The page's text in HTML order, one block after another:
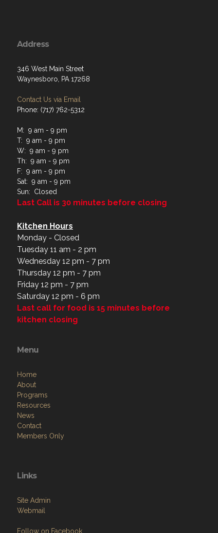
Address
346 West Main Street
Waynesboro, PA 17268
Contact Us via Email
Phone: (717) 762-5312
M: 9 am - 9 pm
T: 9 am - 9 pm
W: 9 am - 9 pm
Th: 9 am - 9 pm
F: 9 am - 9 pm
Sat: 9 am - 9 pm
Sun: Closed
Last Call is 30 minutes before closing
Kitchen Hours
Monday - Closed
Tuesday 11 am - 2 pm
Wednesday 12 pm - 7 pm
Thursday 12 pm - 7 pm
Friday 12 pm - 7 pm
Saturday 12 pm - 6 pm
Last call for food is 15 minutes before
kitchen closing
Menu
Home
About
Programs
Resources
News
Contact
Members Only
Links
Site Admin
Webmail
Follow on Facebook